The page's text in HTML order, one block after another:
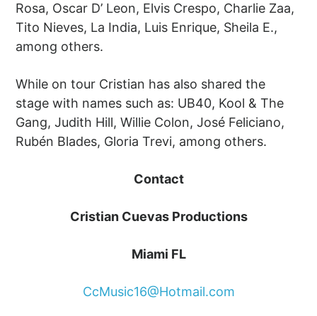
Rosa, Oscar D’ Leon, Elvis Crespo, Charlie Zaa,
Tito Nieves, La India, Luis Enrique, Sheila E.,
among others.
While on tour Cristian has also shared the
stage with names such as: UB40, Kool & The
Gang, Judith Hill, Willie Colon, José Feliciano,
Rubén Blades, Gloria Trevi, among others.
Contact
Cristian Cuevas Productions
Miami FL
CcMusic16@Hotmail.com